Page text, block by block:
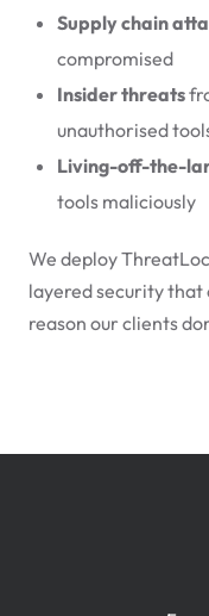
Supply chain
compromised
Insider threats
unauthorised
Living-off-the-
tools maliciously
We deploy
layered security that
reason our clients